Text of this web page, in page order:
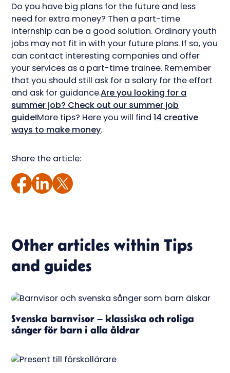
Do you have big plans for the future and less
need for extra money? Then a part-time
internship can be a good solution. Ordinary youth
jobs may not fit in with your future plans. If so, you
can contact interesting companies and offer
your services as a part-time trainee. Remember
that you should still ask for a salary for the effort
and ask for guidance.Are you looking for a
summer job? Check out our summer job
guide!More tips? Here you will find14 creative
ways to make money.
Share the article:
Other articles withinTips
and guides
Svenska barnvisor – klassiska och roliga
sånger för barn i alla åldrar